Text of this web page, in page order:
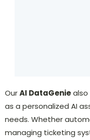
OurAI DataGenie
as a personalized AI
needs. Whether
managing ticketing